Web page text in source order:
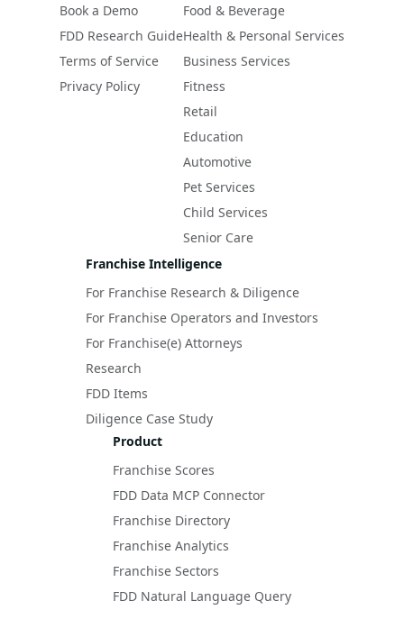
Book a Demo
FDD Research Guide
Terms of Service
Privacy Policy
Food & Beverage
Health & Personal Services
Business Services
Fitness
Retail
Education
Automotive
Pet Services
Child Services
Senior Care
Franchise Intelligence
For Franchise Research & Diligence
For Franchise Operators and Investors
For Franchise(e) Attorneys
Research
FDD Items
Diligence Case Study
Product
Franchise Scores
FDD Data MCP Connector
Franchise Directory
Franchise Analytics
Franchise Sectors
FDD Natural Language Query